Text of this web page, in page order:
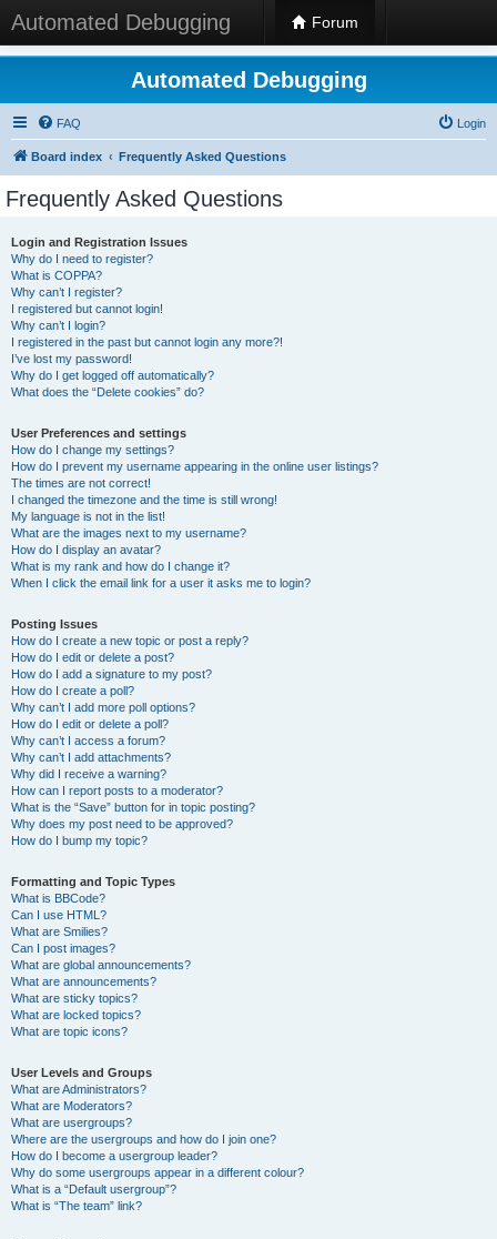
Automated Debugging Forum
Automated Debugging
FAQ Login
Board index Frequently Asked Questions
Frequently Asked Questions
Login and Registration Issues
Why do I need to register?
What is COPPA?
Why can’t I register?
I registered but cannot login!
Why can’t I login?
I registered in the past but cannot login any more?!
I’ve lost my password!
Why do I get logged off automatically?
What does the “Delete cookies” do?
User Preferences and settings
How do I change my settings?
How do I prevent my username appearing in the online user listings?
The times are not correct!
I changed the timezone and the time is still wrong!
My language is not in the list!
What are the images next to my username?
How do I display an avatar?
What is my rank and how do I change it?
When I click the email link for a user it asks me to login?
Posting Issues
How do I create a new topic or post a reply?
How do I edit or delete a post?
How do I add a signature to my post?
How do I create a poll?
Why can’t I add more poll options?
How do I edit or delete a poll?
Why can’t I access a forum?
Why can’t I add attachments?
Why did I receive a warning?
How can I report posts to a moderator?
What is the “Save” button for in topic posting?
Why does my post need to be approved?
How do I bump my topic?
Formatting and Topic Types
What is BBCode?
Can I use HTML?
What are Smilies?
Can I post images?
What are global announcements?
What are announcements?
What are sticky topics?
What are locked topics?
What are topic icons?
User Levels and Groups
What are Administrators?
What are Moderators?
What are usergroups?
Where are the usergroups and how do I join one?
How do I become a usergroup leader?
Why do some usergroups appear in a different colour?
What is a “Default usergroup”?
What is “The team” link?